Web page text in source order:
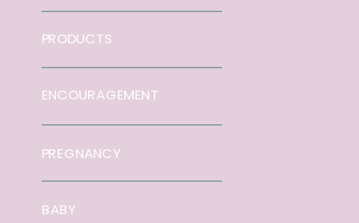
ENCOURAGEMENT
PRODUCTS
BABY
PREGNANCY